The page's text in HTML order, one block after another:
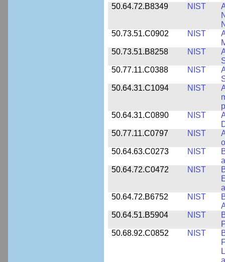
50.64.72.B8349
NIST
50.73.51.C0902
NIST
50.73.51.B8258
NIST
50.77.11.C0388
NIST
50.64.31.C1094
NIST
50.64.31.C0890
NIST
50.77.11.C0797
NIST
50.64.63.C0273
NIST
50.64.72.C0472
NIST
50.64.72.B6752
NIST
50.64.51.B5904
NIST
50.68.92.C0852
NIST